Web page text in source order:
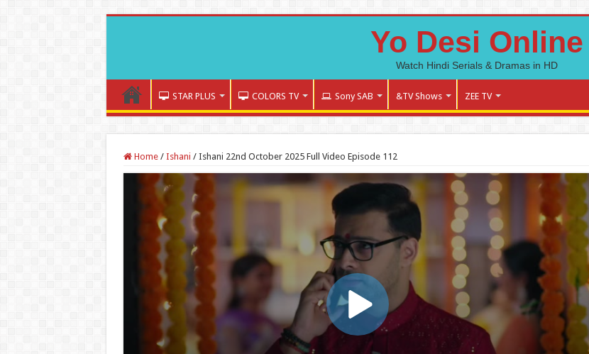
Yo Desi Online
Watch Hindi Serials & Dramas in HD
STAR PLUS COLORS TV Sony SAB &TV Shows ZEE TV
Home / Ishani / Ishani 22nd October 2025 Full Video Episode 112